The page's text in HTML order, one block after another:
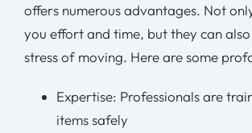
offers numerous advantages. Not
you effort and time, but they can
stress of moving. Here are some
Expertise: Professionals are
items safely